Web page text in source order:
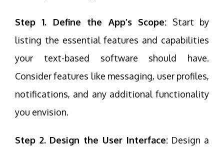
Step 1. Define the App’s Scope: Start by
listing the essential features and capabilities
your text-based software should have.
Consider features like messaging, user profiles,
notifications, and any additional functionality
you envision.
Step 2. Design the User Interface:Design a